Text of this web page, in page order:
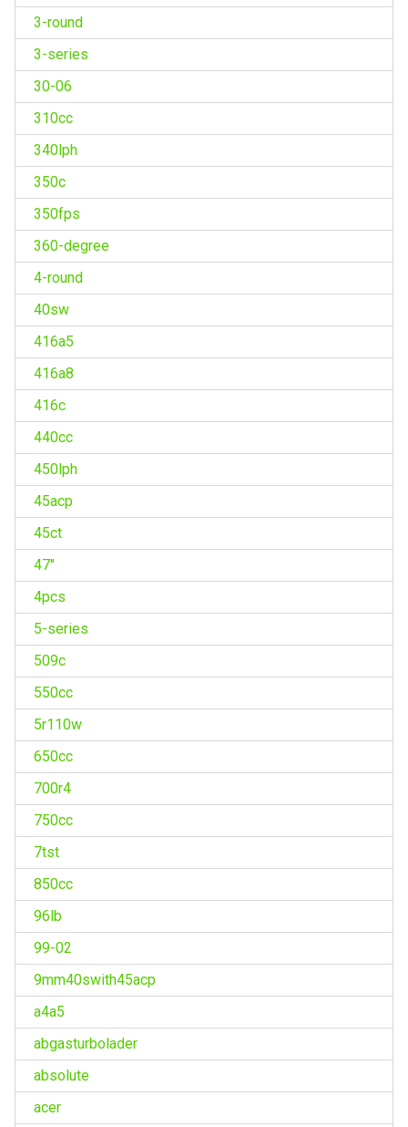
3-round
3-series
30-06
310cc
340lph
350c
350fps
360-degree
4-round
40sw
416a5
416a8
416c
440cc
450lph
45acp
45ct
47''
4pcs
5-series
509c
550cc
5r110w
650cc
700r4
750cc
7tst
850cc
96lb
99-02
9mm40swith45acp
a4a5
abgasturbolader
absolute
acer